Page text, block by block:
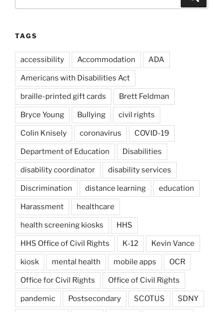
TAGS
accessibility Accommodation ADA
Americans with Disabilities Act
braille-printed gift cards Brett Feldman
Bryce Young Bullying civil rights
Colin Knisely coronavirus COVID-19
Department of Education Disabilities
disability coordinator disability services
Discrimination distance learning education
Harassment healthcare
health screening kiosks HHS
HHS Office of Civil Rights K-12 Kevin Vance
kiosk mental health mobile apps OCR
Office for Civil Rights Office of Civil Rights
pandemic Postsecondary SCOTUS SDNY